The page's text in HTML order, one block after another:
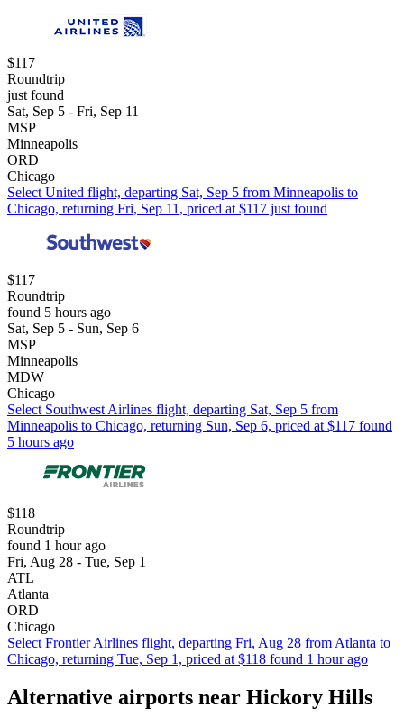
$117
Roundtrip
just found
Sat, Sep 5 - Fri, Sep 11
MSP
Minneapolis
ORD
Chicago
Select United flight, departing Sat, Sep 5 from Minneapolis to
Chicago, returning Fri, Sep 11, priced at $117 just found
$117
Roundtrip
found 5 hours ago
Sat, Sep 5 - Sun, Sep 6
MSP
Minneapolis
MDW
Chicago
Select Southwest Airlines flight, departing Sat, Sep 5 from
Minneapolis to Chicago, returning Sun, Sep 6, priced at $117 found
5 hours ago
$118
Roundtrip
found 1 hour ago
Fri, Aug 28 - Tue, Sep 1
ATL
Atlanta
ORD
Chicago
Select Frontier Airlines flight, departing Fri, Aug 28 from Atlanta to
Chicago, returning Tue, Sep 1, priced at $118 found 1 hour ago
Alternative airports near Hickory Hills